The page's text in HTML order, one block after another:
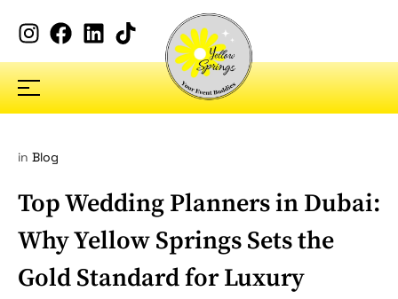
in Blog
Top Wedding Planners in Dubai:
Why Yellow Springs Sets the
Gold Standard for Luxury